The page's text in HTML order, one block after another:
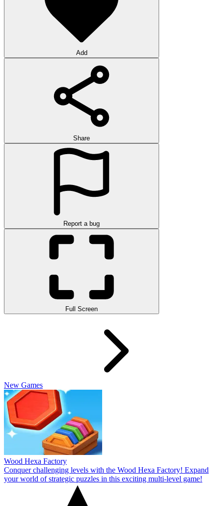
Add
Share
Report a bug
Full Screen
New Games
Wood Hexa Factory
Conquer challenging levels with the Wood Hexa Factory! Expand
your world of strategic puzzles in this exciting multi-level game!